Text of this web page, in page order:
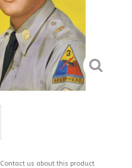
Contact us about this product